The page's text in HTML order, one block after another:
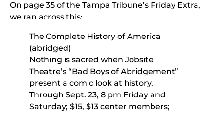
On page 35 of the Tampa Tribune’s Friday Extra,
we ran across this:
The Complete History of America
(abridged)
Nothing is sacred when Jobsite
Theatre’s “Bad Boys of Abridgement”
present a comic look at history.
Through Sept. 23; 8 pm Friday and
Saturday; $15, $13 center members;